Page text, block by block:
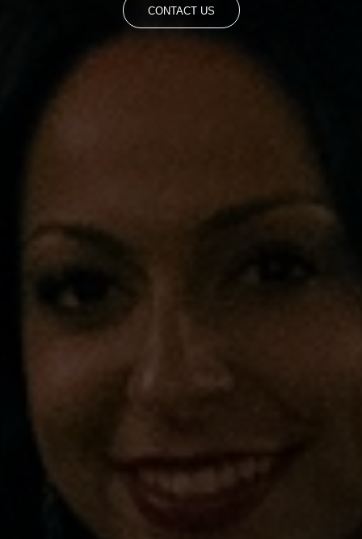
CONTACT US